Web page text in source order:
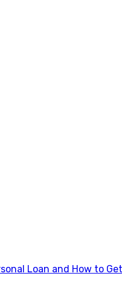
Loan and How to